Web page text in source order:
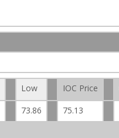
Low IOC Price
73.86 75.13